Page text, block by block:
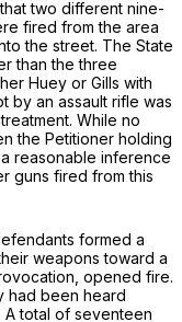
two different nine-
fired from the area
the street. The State
than the three
Huey or Gills with
by an assault rifle was
While no
the Petitioner holding
reasonable inference
guns fired from this
formed a
weapons toward a
opened fire.
had been heard
A total of seventeen